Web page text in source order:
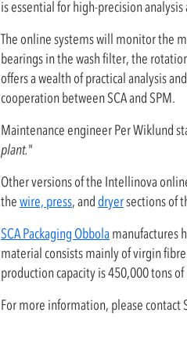
is essential for high-precision
The online systems will monitor the
bearings in the wash filter, the
offers a wealth of practical analysis
cooperation between SCA and SPM.
Maintenance engineer Per Wiklund
plant."
Other versions of the Intellinova
thewire, press, anddryersections of
SCA Packaging Obbolamanufactures
material consists mainly of virgin
production capacity is 450,000 tons
For more information, please contact